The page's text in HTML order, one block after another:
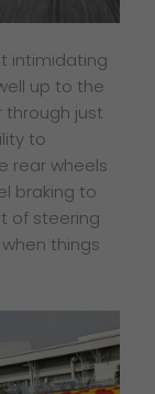
intimidating
up to the
through just
to
rear wheels
braking to
of steering
things